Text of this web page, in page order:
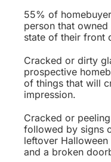
55% of
person that
state of their front
Cracked or dirty
prospective
of things that will
impression.
Cracked or
followed by signs
leftover
and a broken